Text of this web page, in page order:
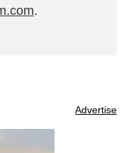
.
Advertise